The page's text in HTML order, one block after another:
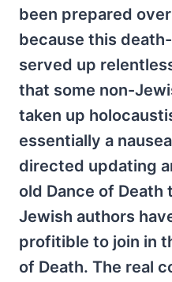
been prepared
because this
served up
that some non-
taken up
essentially a
directed updating
old Dance of Death
Jewish authors
profitible to join in
of Death. The real